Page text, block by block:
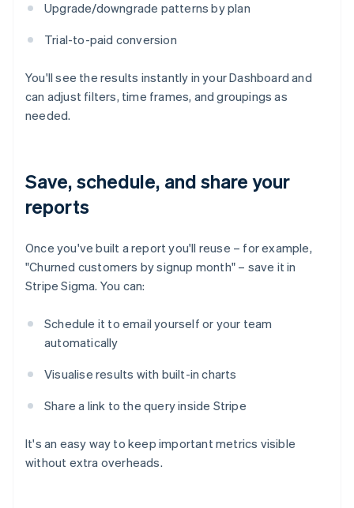
Upgrade/downgrade patterns by plan
Trial-to-paid conversion
You'll see the results instantly in your Dashboard and
can adjust filters, time frames, and groupings as
needed.
Save, schedule, and share your
reports
Once you've built a report you'll reuse – for example,
"Churned customers by signup month" – save it in
Stripe Sigma. You can:
Schedule it to email yourself or your team
automatically
Visualise results with built-in charts
Share a link to the query inside Stripe
It's an easy way to keep important metrics visible
without extra overheads.